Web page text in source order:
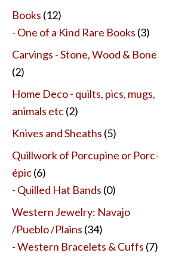
Books (12)
- One of a Kind Rare Books (3)
Carvings - Stone, Wood & Bone
(2)
Home Deco - quilts, pics, mugs,
animals etc(2)
Knives and Sheaths (5)
Quillwork of Porcupine or Porc-
épic(6)
- Quilled Hat Bands (0)
Western Jewelry: Navajo
/Pueblo /Plains (34)
- Western Bracelets & Cuffs (7)